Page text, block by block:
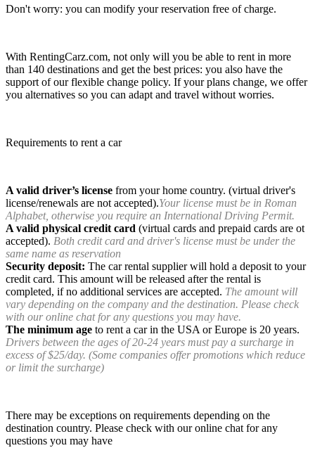
Don't worry: you can modify your reservation free of charge.
With RentingCarz.com, not only will you be able to rent in more
than 140 destinations and get the best prices: you also have the
support of our flexible change policy. If your plans change, we offer
you alternatives so you can adapt and travel without worries.
Requirements to rent a car
A valid driver’s license from your home country. (virtual driver's
license/renewals are not accepted).Your license must be in Roman
Alphabet, otherwise you require an International Driving Permit.
A valid physical credit card (virtual cards and prepaid cards are ot
accepted). Both credit card and driver's license must be under the
same name as reservation
Security deposit: The car rental supplier will hold a deposit to your
credit card. This amount will be released after the rental is
completed, if no additional services are accepted. The amount will
vary depending on the company and the destination. Please check
with our online chat for any questions you may have.
The minimum age to rent a car in the USA or Europe is 20 years.
Drivers between the ages of 20-24 years must pay a surcharge in
excess of $25/day. (Some companies offer promotions which reduce
or limit the surcharge)
There may be exceptions on requirements depending on the
destination country. Please check with our online chat for any
questions you may have